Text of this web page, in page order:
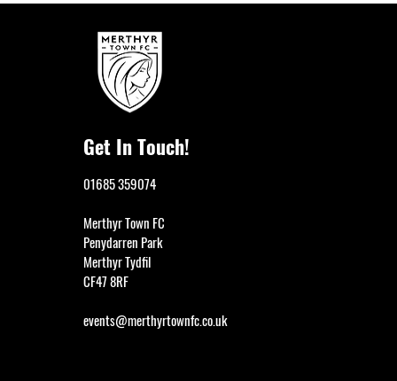
Get In Touch!
01685 359074
Merthyr Town FC
Penydarren Park
Merthyr Tydfil
CF47 8RF
events@merthyrtownfc.co.uk